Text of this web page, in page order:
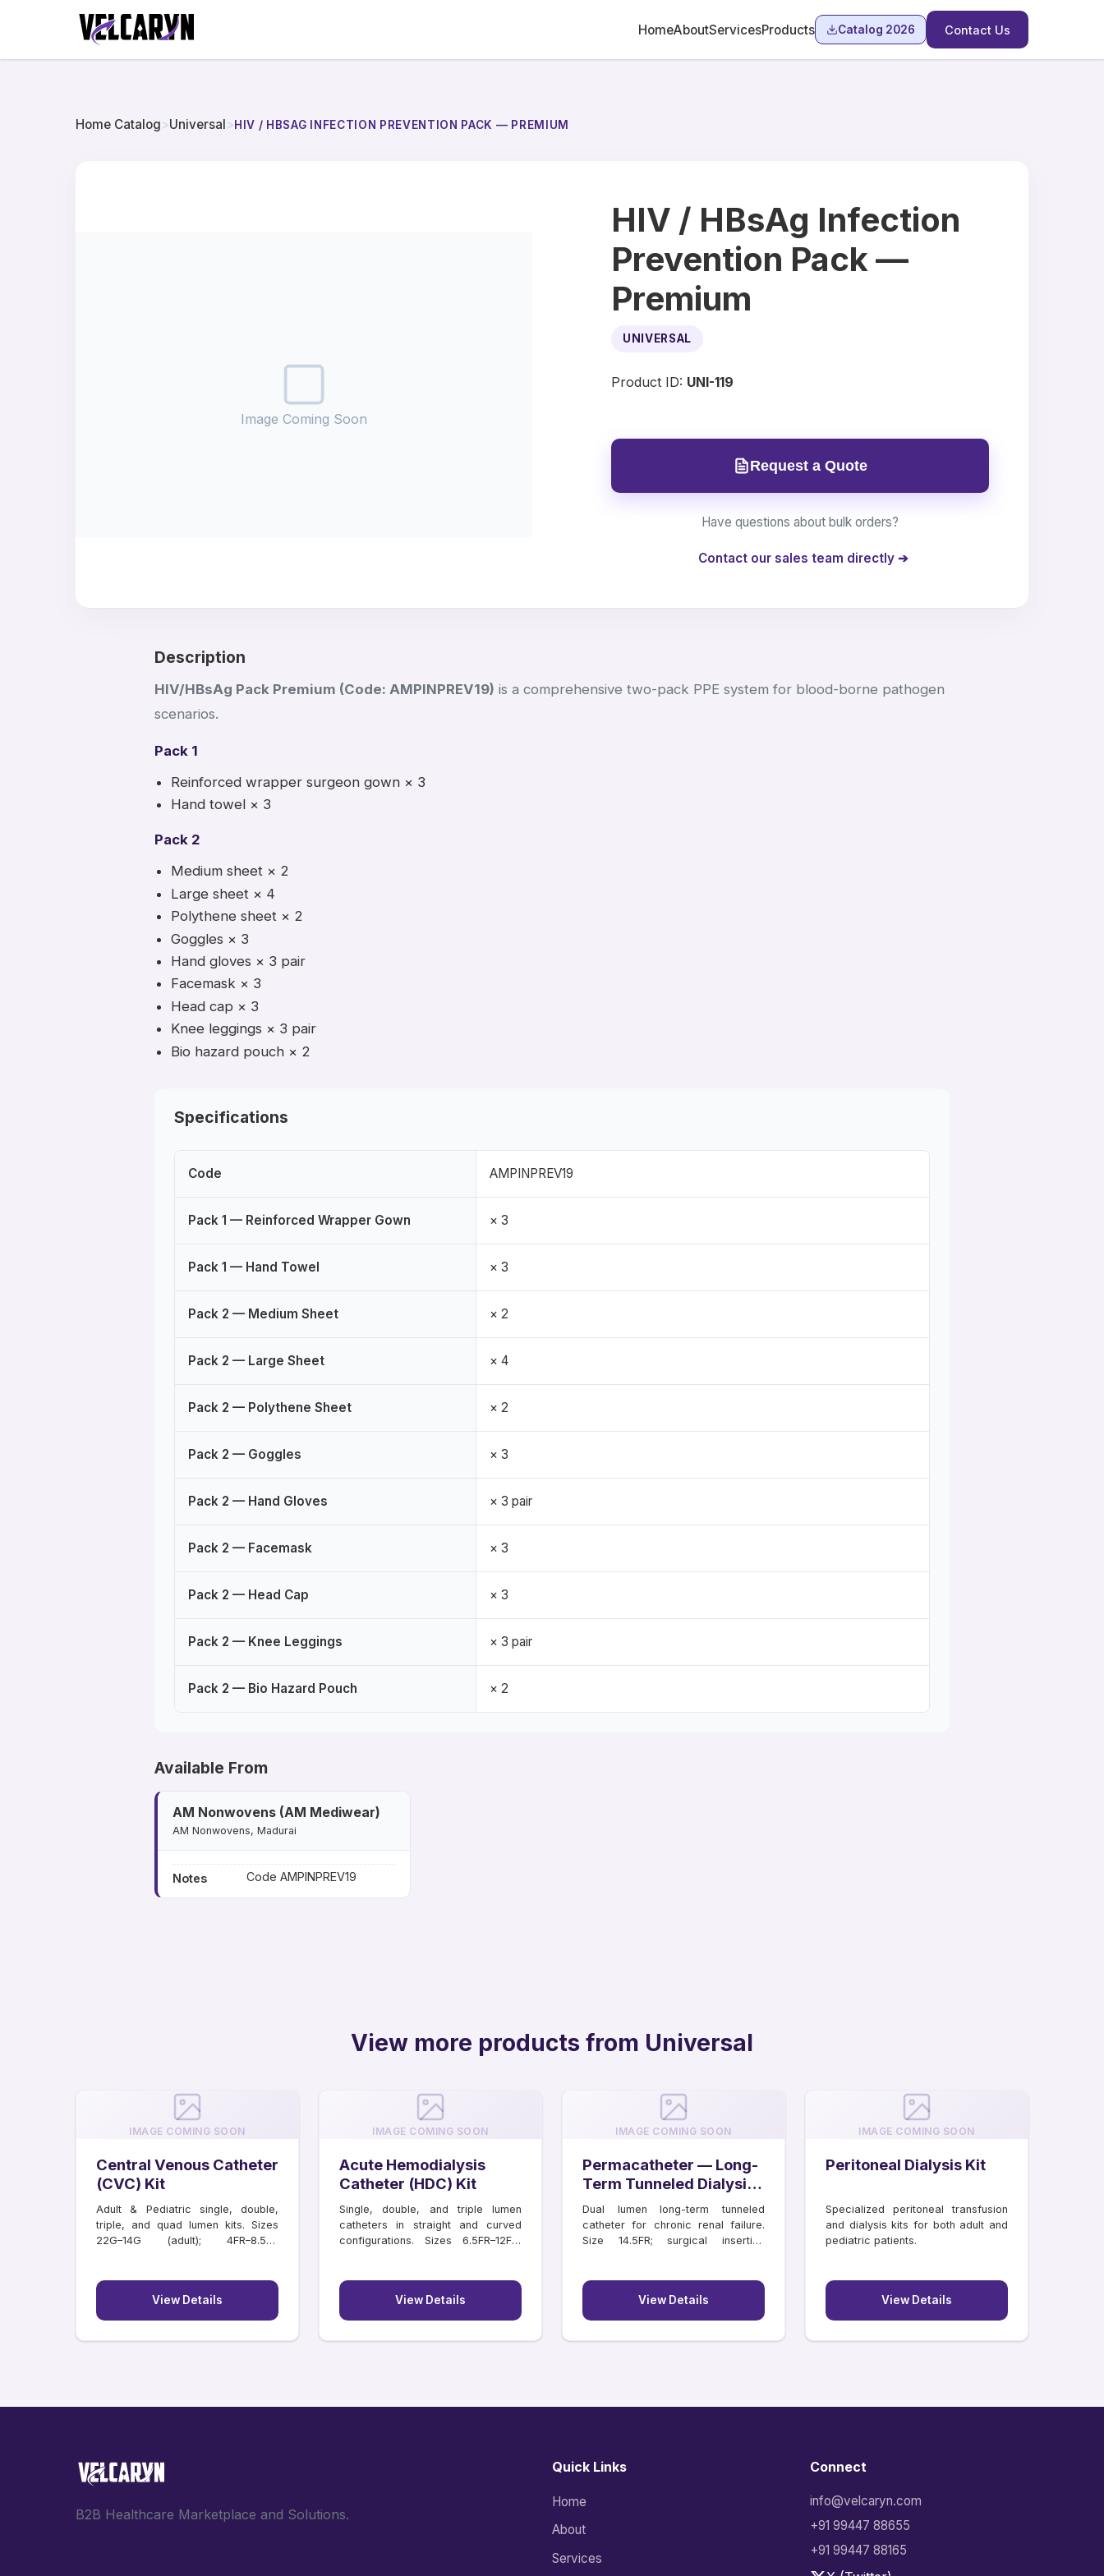
HomeAboutServicesProducts Catalog 2026 Contact Us
Home Catalog>Universal>HIV / HBSAG INFECTION PREVENTION PACK — PREMIUM
Image Coming Soon
HIV / HBsAg Infection
Prevention Pack —
Premium
UNIVERSAL
Product ID: UNI-119
Request a Quote
Have questions about bulk orders?
Contact our sales team directly ➔
Description
HIV/HBsAg Pack Premium (Code: AMPINPREV19) is a comprehensive two-pack PPE system for blood-borne pathogen
scenarios.
Pack 1
Reinforced wrapper surgeon gown × 3
Hand towel × 3
Pack 2
Medium sheet × 2
Large sheet × 4
Polythene sheet × 2
Goggles × 3
Hand gloves × 3 pair
Facemask × 3
Head cap × 3
Knee leggings × 3 pair
Bio hazard pouch × 2
Specifications
Code AMPINPREV19
Pack 1 — Reinforced Wrapper Gown × 3
Pack 1 — Hand Towel × 3
Pack 2 — Medium Sheet × 2
Pack 2 — Large Sheet × 4
Pack 2 — Polythene Sheet × 2
Pack 2 — Goggles × 3
Pack 2 — Hand Gloves × 3 pair
Pack 2 — Facemask × 3
Pack 2 — Head Cap × 3
Pack 2 — Knee Leggings × 3 pair
Pack 2 — Bio Hazard Pouch × 2
Available From
AM Nonwovens (AM Mediwear)
AM Nonwovens, Madurai
Notes Code AMPINPREV19
View more products from Universal
IMAGE COMING SOON
Central Venous Catheter
(CVC) Kit
Adult & Pediatric single, double,
triple, and quad lumen kits. Sizes
22G–14G (adult); 4FR–8.5FR
View Details
IMAGE COMING SOON
Acute Hemodialysis
Catheter (HDC) Kit
Single, double, and triple lumen
catheters in straight and curved
configurations. Sizes 6.5FR–12FR,
View Details
IMAGE COMING SOON
Permacatheter — Long-
Term Tunneled Dialysis
Catheter
Dual lumen long-term tunneled
catheter for chronic renal failure.
Size 14.5FR; surgical insertion
View Details
IMAGE COMING SOON
Peritoneal Dialysis Kit
Specialized peritoneal transfusion
and dialysis kits for both adult and
pediatric patients.
View Details
B2B Healthcare Marketplace and Solutions.
Quick Links
Home
About
Services
Connect
info@velcaryn.com
+91 99447 88655
+91 99447 88165